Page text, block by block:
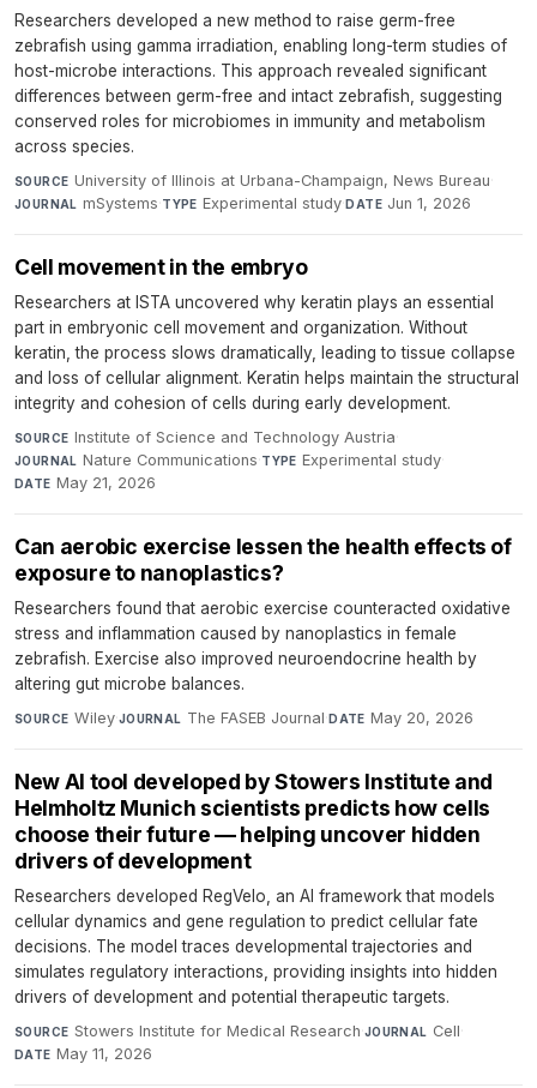
Researchers developed a new method to raise germ-free
zebrafish using gamma irradiation, enabling long-term studies of
host-microbe interactions. This approach revealed significant
differences between germ-free and intact zebrafish, suggesting
conserved roles for microbiomes in immunity and metabolism
across species.
SOURCE University of Illinois at Urbana-Champaign, News Bureau·
JOURNAL mSystems·TYPE Experimental study·DATE Jun 1, 2026
Cell movement in the embryo
Researchers at ISTA uncovered why keratin plays an essential
part in embryonic cell movement and organization. Without
keratin, the process slows dramatically, leading to tissue collapse
and loss of cellular alignment. Keratin helps maintain the structural
integrity and cohesion of cells during early development.
SOURCE Institute of Science and Technology Austria·
JOURNAL Nature Communications·TYPE Experimental study·
DATE May 21, 2026
Can aerobic exercise lessen the health effects of
exposure to nanoplastics?
Researchers found that aerobic exercise counteracted oxidative
stress and inflammation caused by nanoplastics in female
zebrafish. Exercise also improved neuroendocrine health by
altering gut microbe balances.
SOURCE Wiley·JOURNAL The FASEB Journal·DATE May 20, 2026
New AI tool developed by Stowers Institute and
Helmholtz Munich scientists predicts how cells
choose their future — helping uncover hidden
drivers of development
Researchers developed RegVelo, an AI framework that models
cellular dynamics and gene regulation to predict cellular fate
decisions. The model traces developmental trajectories and
simulates regulatory interactions, providing insights into hidden
drivers of development and potential therapeutic targets.
SOURCE Stowers Institute for Medical Research·JOURNAL Cell·
DATE May 11, 2026